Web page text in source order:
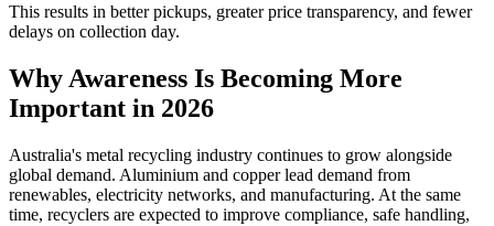
This results in better pickups, greater price transparency, and fewer
delays on collection day.
Why Awareness Is Becoming More
Important in 2026
Australia's metal recycling industry continues to grow alongside
global demand. Aluminium and copper lead demand from
renewables, electricity networks, and manufacturing. At the same
time, recyclers are expected to improve compliance, safe handling,